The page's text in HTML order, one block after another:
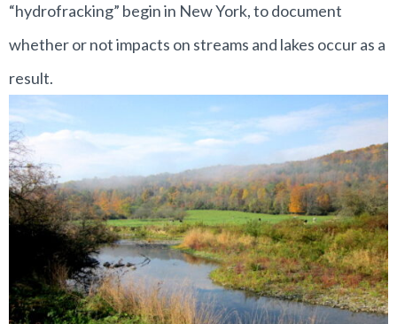
“hydrofracking” begin in New York, to document
whether or not impacts on streams and lakes occur as a
result.